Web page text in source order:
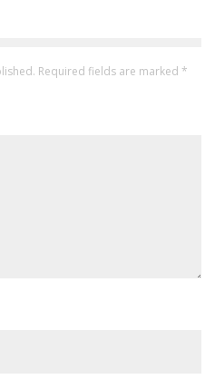
Required fields are marked *